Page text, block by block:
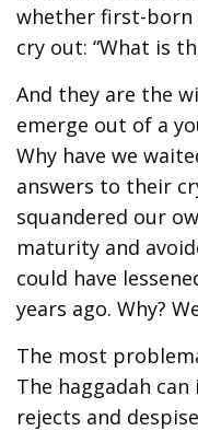
whether first-born
cry out: “What is
And they are the
emerge out of a
Why have we
answers to their
squandered our
maturity and
could have
years ago. Why?
The most
The haggadah
rejects and